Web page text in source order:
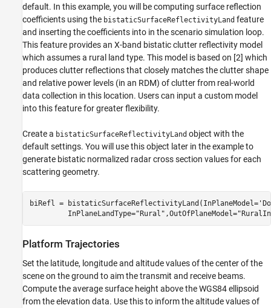
default. In this example, you will be computing surface reflection
coefficients using the bistaticSurfaceReflectivityLand feature
and inserting the coefficients into in the scenario simulation loop.
This feature provides an X-band bistatic clutter reflectivity model
which assumes a rural land type. This model is based on [2] which
produces clutter reflections that closely matches the clutter shape
and relative power levels (in an RDM) of clutter from real-world
data collection in this location. Users can input a custom model
into this feature for greater flexibility.
Create a bistaticSurfaceReflectivityLand object with the
default settings. You will use this object later in the example to
generate bistatic normalized radar cross section values for each
scattering geometry.
biRefl = bistaticSurfaceReflectivityLand(InPlaneModel=
         InPlaneLandType=
"Rural" ,OutOfPlaneModel=
Platform Trajectories
Set the latitude, longitude and altitude values of the center of the
scene on the ground to aim the transmit and receive beams.
Compute the average surface height above the WGS84 ellipsoid
from the elevation data. Use this to inform the altitude values of